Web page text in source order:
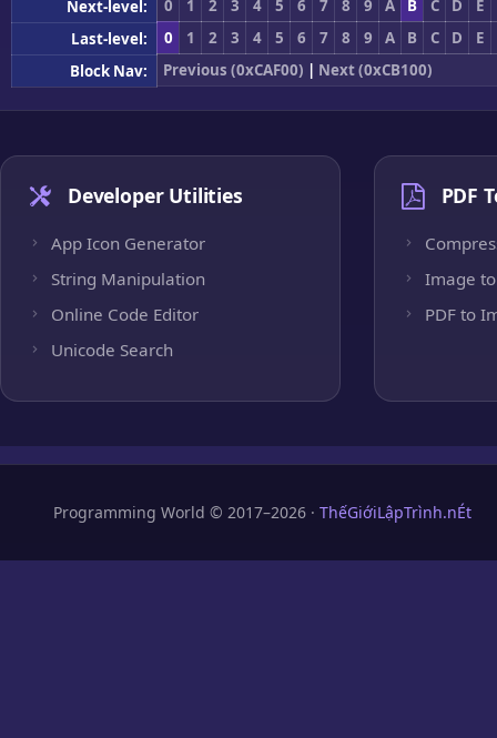
Next-level:
0 1 2 3 4 5 6 7 8 9 A B C D
E
Last-level:
0 1 2 3 4 5 6 7 8 9 A B C D
E
Block Nav:
Previous (0xCAF00) | Next (0xCB100)
Developer Utilities
App Icon Generator
String Manipulation
Online Code Editor
Unicode Search
PDF
Image to
PDF to
Programming World © 2017–2026 · ThếGiớiLậpTrình.nÉt